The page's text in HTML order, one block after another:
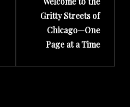
Post
Gritty Streets of
Chicago—One
Page at a Time